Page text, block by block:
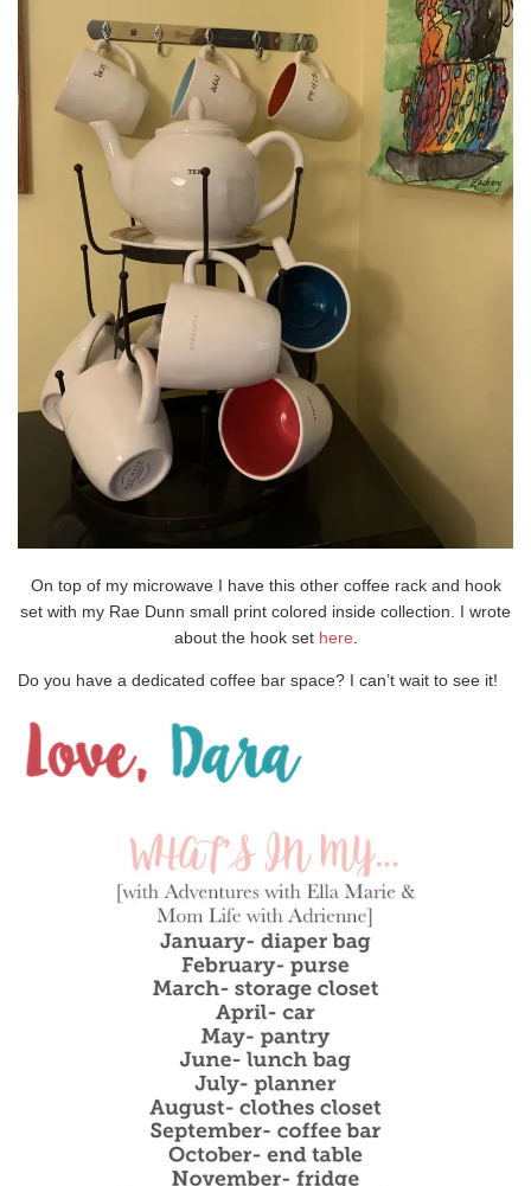
On top of my microwave I have this other coffee rack and hook
set with my Rae Dunn small print colored inside collection. I wrote
about the hook set here
Do you have a dedicated coffee bar space? I can’t wait to see it!